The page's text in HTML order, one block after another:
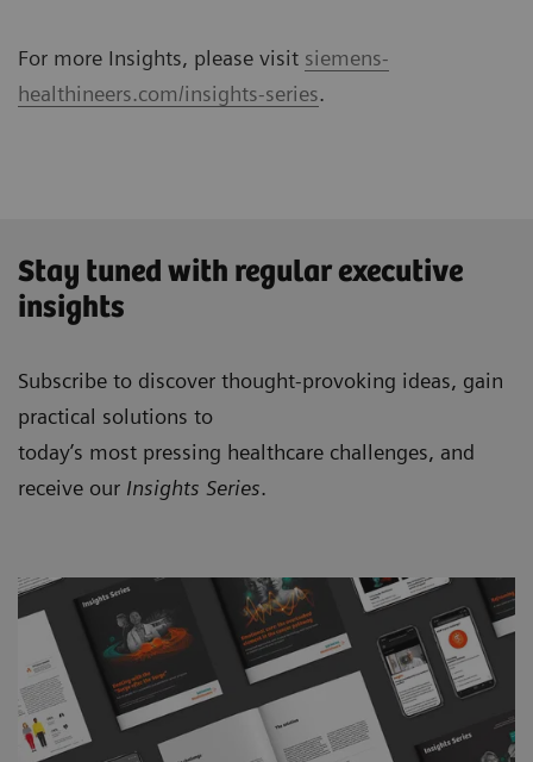
For more Insights, please visit siemens-
healthineers.com/insights-series.
Stay tuned with regular executive
insights
Subscribe to discover thought-provoking ideas, gain
practical solutions to
today’s most pressing healthcare challenges, and
receive our Insights Series.